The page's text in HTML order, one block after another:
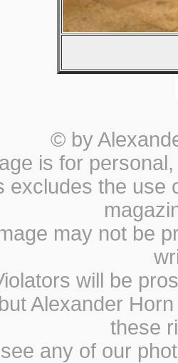
© by
is for
excludes the use
may not be
will be
Alexander
these
any of our